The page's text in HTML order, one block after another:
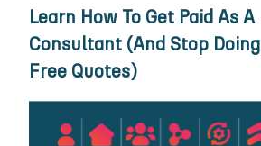
Learn How To Get Paid As A
Consultant (And Stop Doing
Free Quotes)